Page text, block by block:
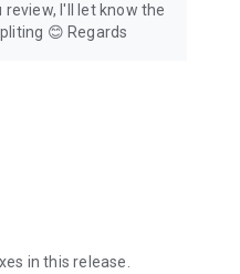
review, I'll let know the
😊 Regards
in this release.